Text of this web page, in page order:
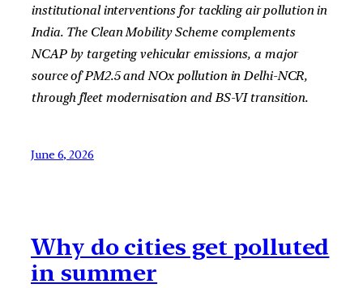
institutional interventions for tackling air pollution in
India. The Clean Mobility Scheme complements
NCAP by targeting vehicular emissions, a major
source of PM2.5 and NOx pollution in Delhi-NCR,
through fleet modernisation and BS-VI transition.
June 6, 2026
Why do cities get polluted
in summer